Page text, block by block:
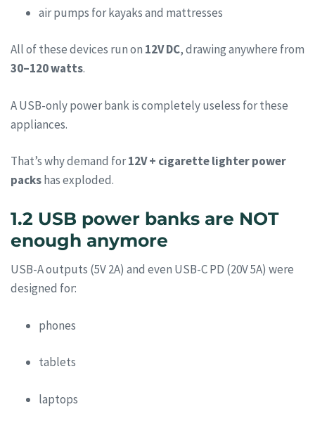
air pumps for kayaks and mattresses
All of these devices run on 12V DC, drawing anywhere from
30–120 watts.
A USB-only power bank is completely useless for these
appliances.
That’s why demand for12V + cigarette lighter power
packshas exploded.
1.2 USB power banks are NOT
enough anymore
USB-A outputs (5V 2A) and even USB-C PD (20V 5A) were
designed for:
phones
tablets
laptops